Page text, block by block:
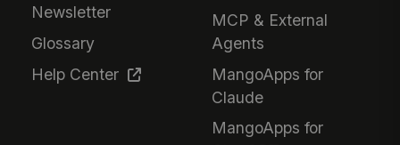
Newsletter
Glossary
Help Center
MCP & External
Agents
MangoApps for
Claude
MangoApps for